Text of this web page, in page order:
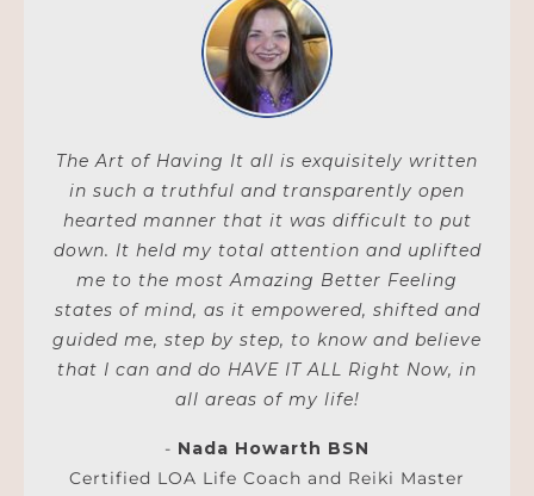
The Art of Having It all is exquisitely written
in such a truthful and transparently open
hearted manner that it was difficult to put
down. It held my total attention and uplifted
me to the most Amazing Better Feeling
states of mind, as it empowered, shifted and
guided me, step by step, to know and believe
that I can and do HAVE IT ALL Right Now, in
all areas of my life!
- Nada Howarth BSN
Certified LOA Life Coach and Reiki Master